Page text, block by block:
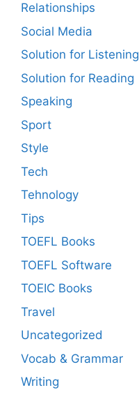
Relationships
Social Media
Solution for Listening
Solution for Reading
Speaking
Sport
Style
Tech
Tehnology
Tips
TOEFL Books
TOEFL Software
TOEIC Books
Travel
Uncategorized
Vocab & Grammar
Writing